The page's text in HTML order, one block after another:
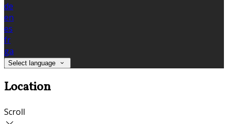
de
en
es
fr
ga
Select language
Location
Scroll